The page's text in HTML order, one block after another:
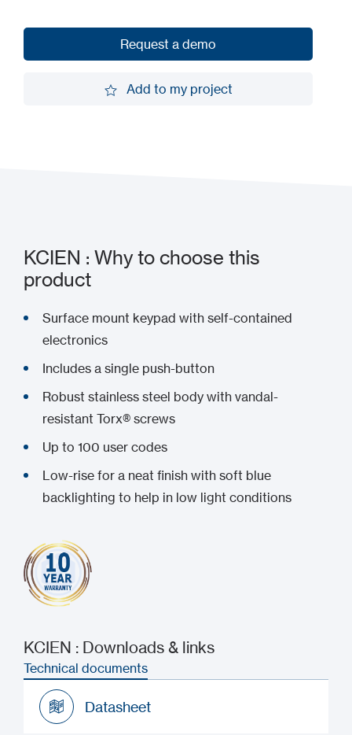
Request a demo
Add to my project
KCIEN : Why to choose this
product
Surface mount keypad with self-contained
electronics
Includes a single push-button
Robust stainless steel body with vandal-
resistant Torx® screws
Up to 100 user codes
Low-rise for a neat finish with soft blue
backlighting to help in low light conditions
KCIEN : Downloads & links
Technical documents
Datasheet